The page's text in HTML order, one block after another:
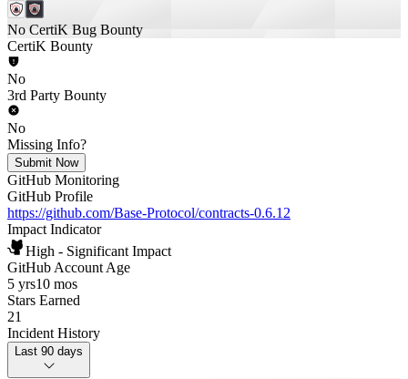
No CertiK Bug Bounty
CertiK Bounty
No
3rd Party Bounty
No
Missing Info?
Submit Now
GitHub Monitoring
GitHub Profile
https://github.com/Base-Protocol/contracts-0.6.12
Impact Indicator
High - Significant Impact
GitHub Account Age
5 yrs10 mos
Stars Earned
21
Incident History
Last 90 days